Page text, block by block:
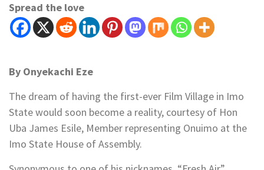
Spread the love
By Onyekachi Eze
The dream of having the first-ever Film Village in Imo
State would soon become a reality, courtesy of Hon
Uba James Esile, Member representing Onuimo at the
Imo State House of Assembly.